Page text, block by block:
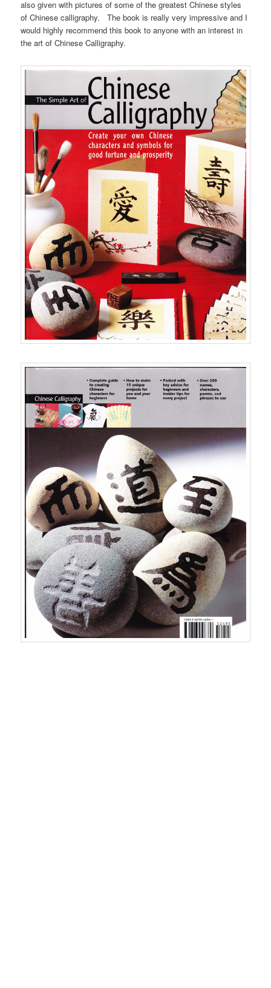
also given with pictures of some of the greatest Chinese styles
of Chinese calligraphy. The book is really very impressive and I
would highly recommend this book to anyone with an interest in
the art of Chinese Calligraphy.